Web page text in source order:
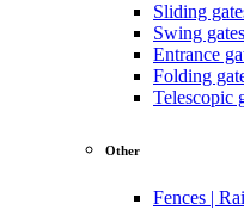
Sliding
Swing gates
Entrance
Folding
Telescopic
Other
Fences |